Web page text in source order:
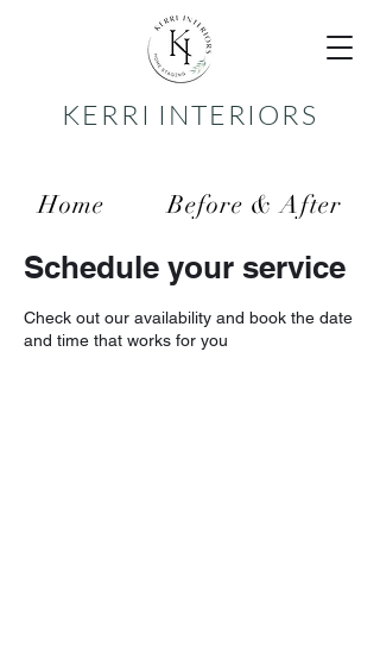
KERRI INTERIORS
Home Before & After
Services Reviews
Contact
Schedule your service
Check out our availability and book the date
and time that works for you